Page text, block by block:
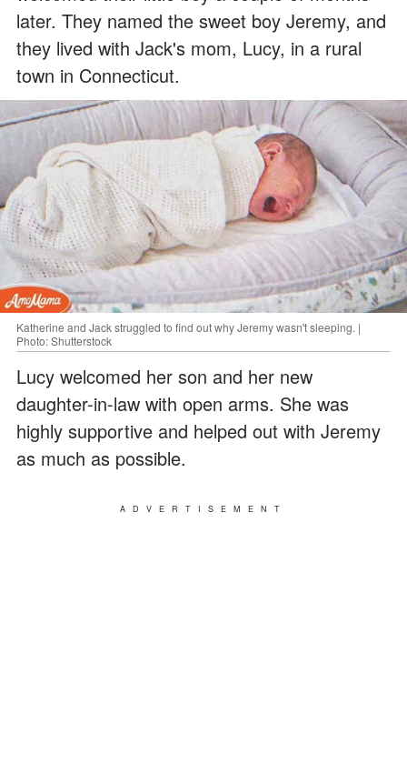
later. They named the sweet boy Jeremy, and
they lived with Jack's mom, Lucy, in a rural
town in Connecticut.
Katherine and Jack struggled to find out why Jeremy wasn't sleeping. |
Photo: Shutterstock
Lucy welcomed her son and her new
daughter-in-law with open arms. She was
highly supportive and helped out with Jeremy
as much as possible.
ADVERTISEMENT